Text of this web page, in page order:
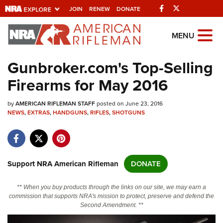
JOIN RENEW DONATE Facebook
Explore The NRA
Universe Of Websites
Quick Links
NRA.ORG
NRA Near You
NRA Online Training
MENU
Gunbroker.com's Top-Selling
Firearms for May 2016
byAMERICAN RIFLEMAN STAFFposted on June 23, 2016
NEWS,EXTRAS,HANDGUNS,RIFLES,SHOTGUNS
Support NRA American Rifleman DONATE
** When you buy products through the links on our site, we may earn a
commission that supports NRA's mission to protect, preserve and defend the
Second Amendment. **